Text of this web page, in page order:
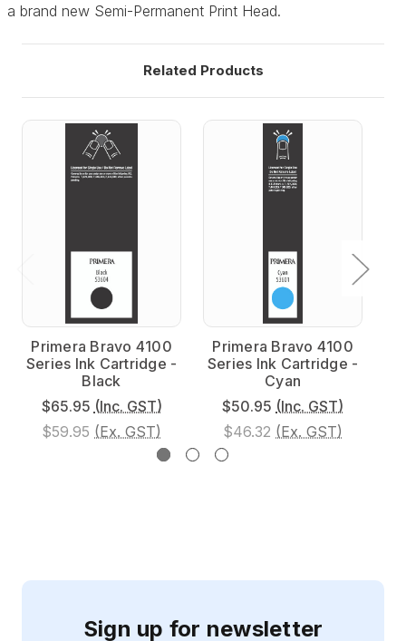
a brand new Semi-Permanent Print Head.
Related Products
Primera Bravo 4100
Series Ink Cartridge -
Black
$65.95 (Inc. GST)
$59.95 (Ex. GST)
Primera Bravo 4100
Series Ink Cartridge -
Cyan
$50.95 (Inc. GST)
$46.32 (Ex. GST)
Sign up for newsletter